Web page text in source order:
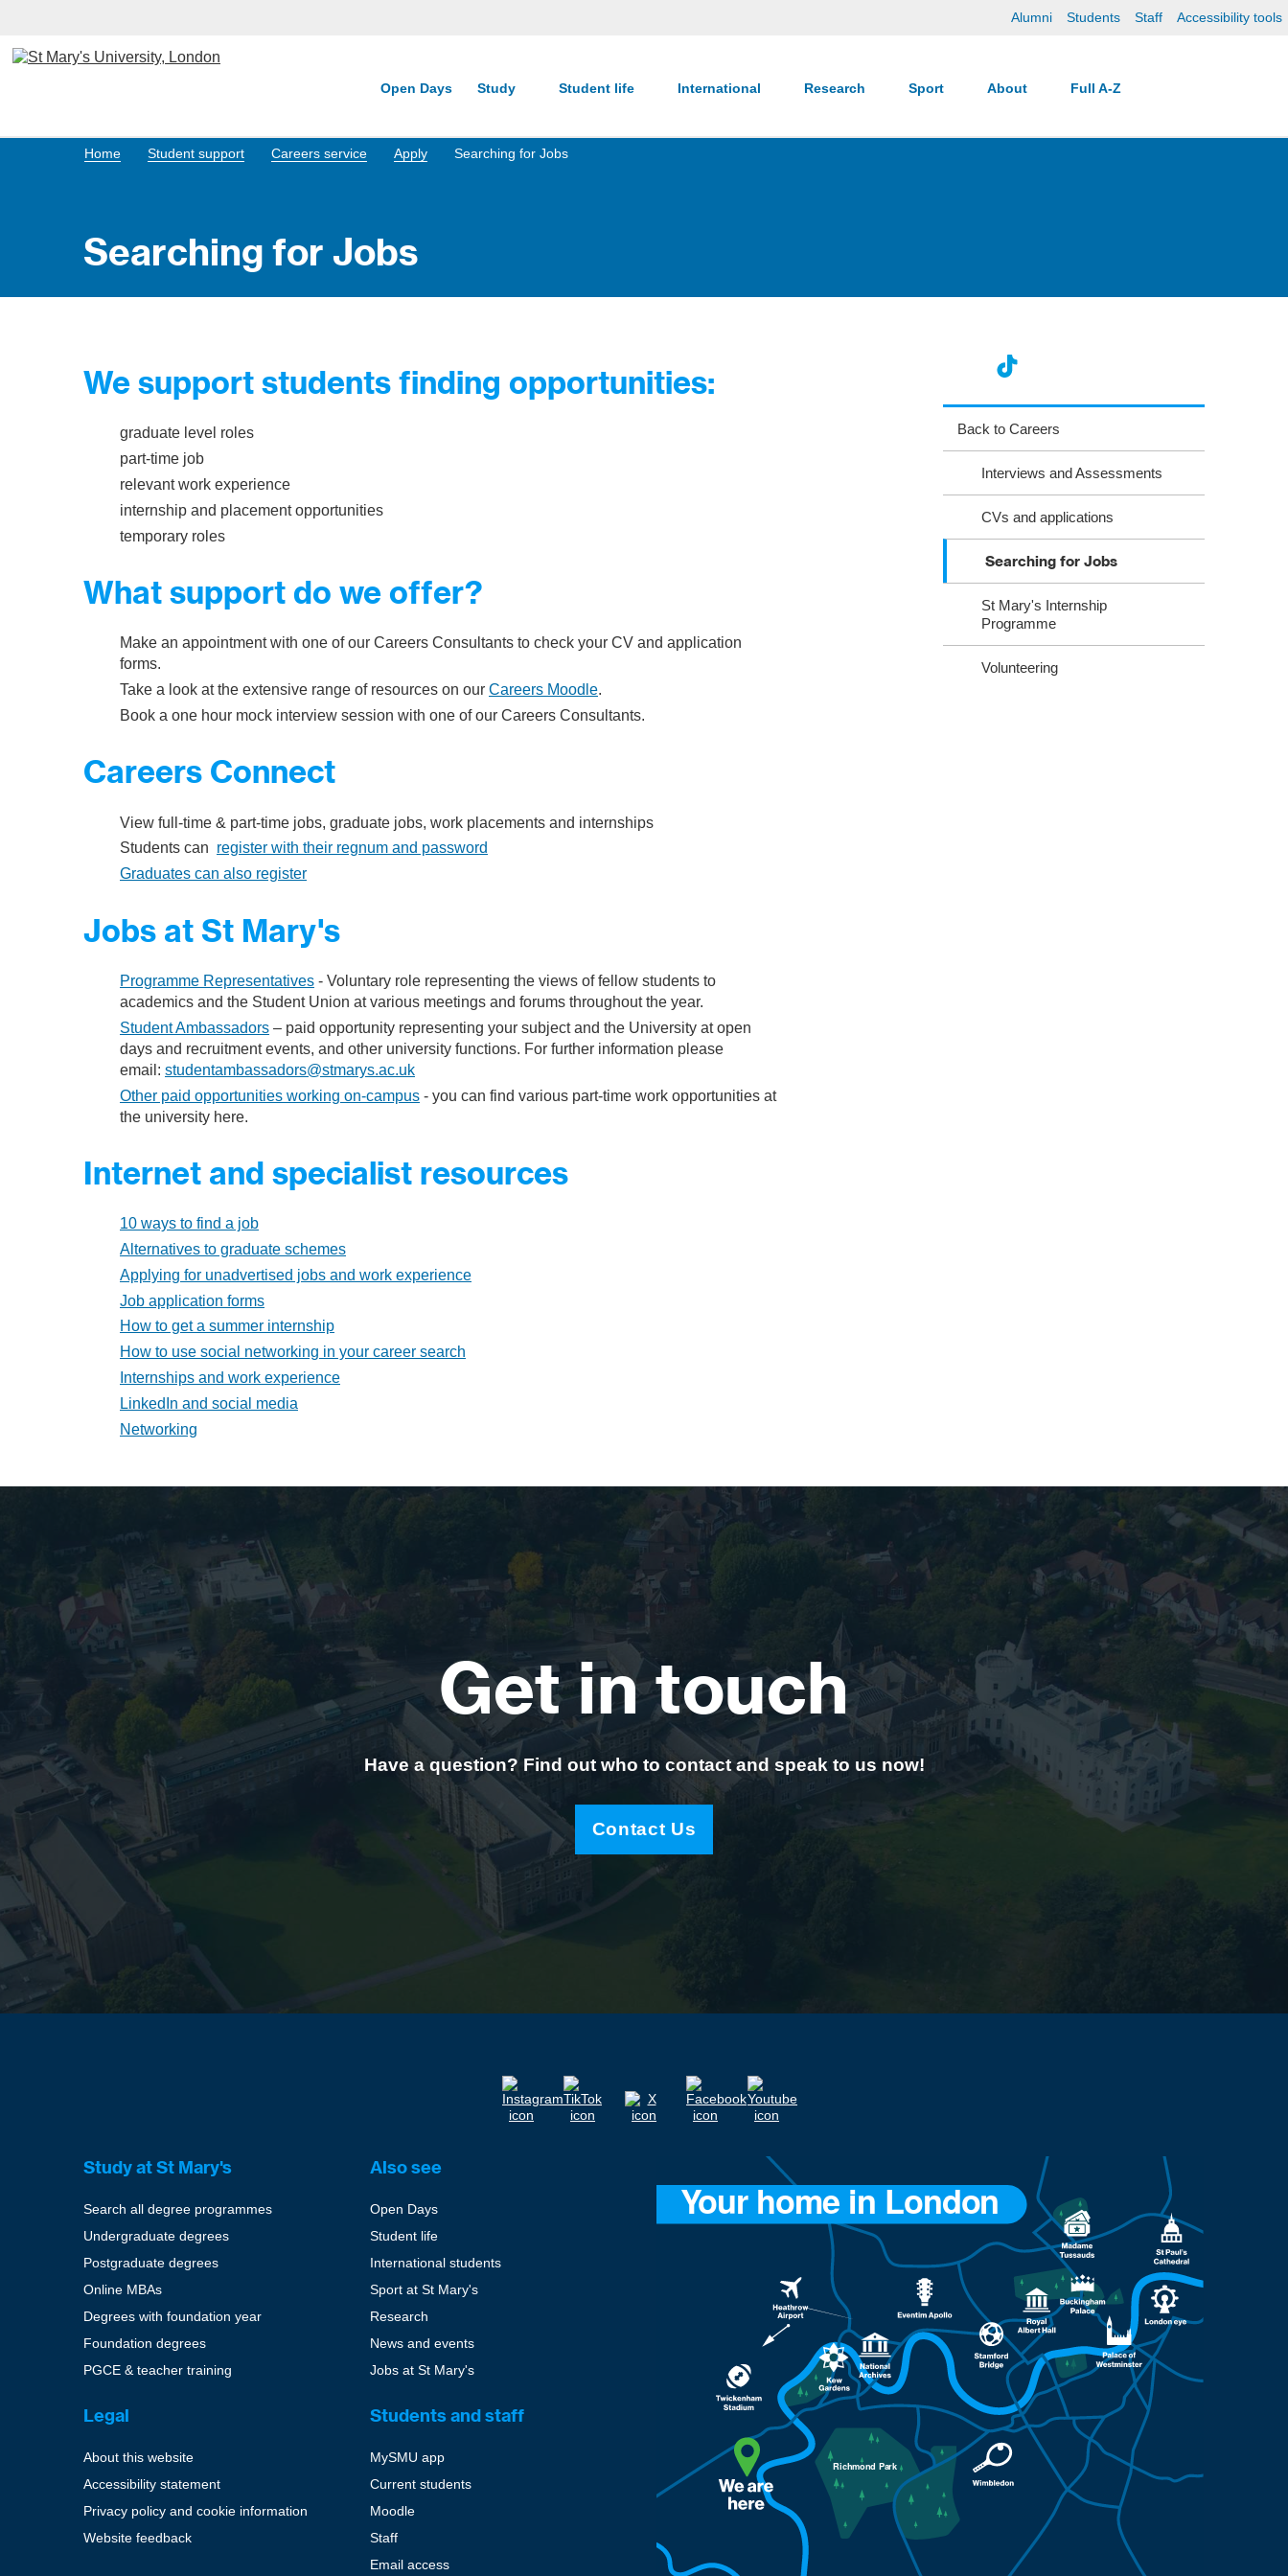
Alumni Students Staff Accessibility tools
Open Days Study Student life International Research Sport About Full A-Z
Home Student support Careers service Apply Searching for Jobs
Searching for Jobs
We support students finding opportunities:
graduate level roles
part-time job
relevant work experience
internship and placement opportunities
temporary roles
What support do we offer?
Make an appointment with one of our Careers Consultants to check your CV and application
forms.
Take a look at the extensive range of resources on our Careers Moodle.
Book a one hour mock interview session with one of our Careers Consultants.
Careers Connect
​View full-time & part-time jobs, graduate jobs, work placements and internships
Students can register with their regnum and password
Graduates can also register
Jobs at St Mary's
Programme Representatives - Voluntary role representing the views of fellow students to
academics and the Student Union at various meetings and forums throughout the year.
Student Ambassadors – paid opportunity representing your subject and the University at open
days and recruitment events, and other university functions. For further information please
email: studentambassadors@stmarys.ac.uk
Other paid opportunities working on-campus - you can find various part-time work opportunities at
the university here.
Internet and specialist resources
10 ways to find a job
Alternatives to graduate schemes
Applying for unadvertised jobs and work experience
Job application forms
How to get a summer internship
How to use social networking in your career search
Internships and work experience
LinkedIn and social media
Networking
Back to Careers
​​​​​​​​​​​​​​​​​​​​​​​​​​​​​Interviews and Assessments
CVs and applications
Searching for Jobs
St Mary's Internship
Programme
Volunteering
Get in touch
Have a question? Find out who to contact and speak to us now!
Contact Us
Study at St Mary's
Search all degree programmes
Undergraduate degrees
Postgraduate degrees
Online MBAs
Degrees with foundation year
Foundation degrees
PGCE & teacher training
Also see
Open Days
Student life
International students
Sport at St Mary's
Research
News and events
Jobs at St Mary's
Legal
About this website
Accessibility statement
Privacy policy and cookie information
Website feedback
Students and staff
MySMU app
Current students
Moodle
Staff
Email access